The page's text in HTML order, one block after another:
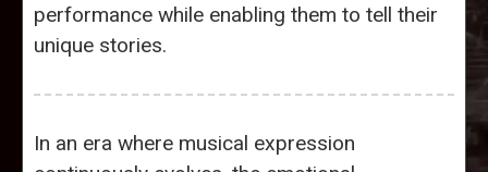
performance while enabling them to tell their
unique stories.
In an era where musical expression